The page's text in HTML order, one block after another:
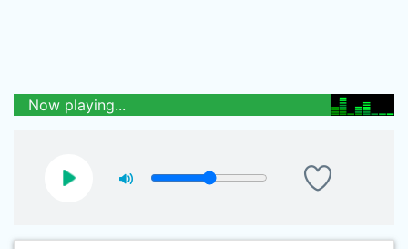
Now playing...